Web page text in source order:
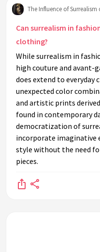
The Influence of Surrealism
Can surrealism in
clothing?
While surrealism in
high couture and avant-
does extend to everyday
unexpected color
and artistic prints
found in contemporary
democratization of
incorporate imaginative
style without the need
pieces.